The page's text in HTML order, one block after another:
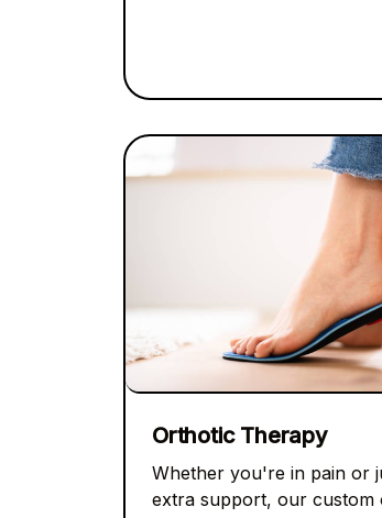
Orthotic Therapy
Whether you're in pain or
extra support, our custom